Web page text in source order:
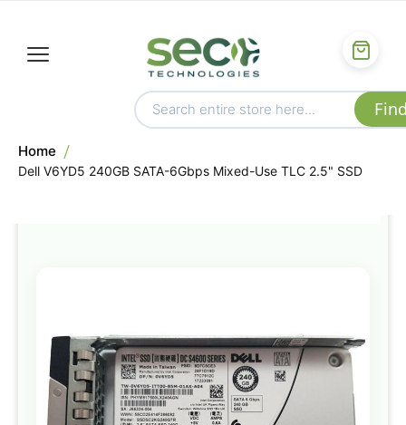
Home
Dell V6YD5 240GB SATA-6Gbps Mixed-Use TLC 2.5" SSD
end
of
the
images
gallery